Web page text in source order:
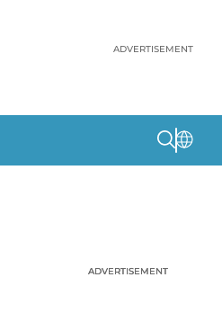
ADVERTISEMENT
ADVERTISEMENT
ADVERTISEMENT